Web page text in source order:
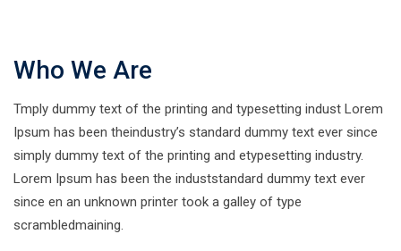
Who We Are
Tmply dummy text of the printing and typesetting indust Lorem
Ipsum has been theindustry’s standard dummy text ever since
simply dummy text of the printing and etypesetting industry.
Lorem Ipsum has been the induststandard dummy text ever
since en an unknown printer took a galley of type
scrambledmaining.